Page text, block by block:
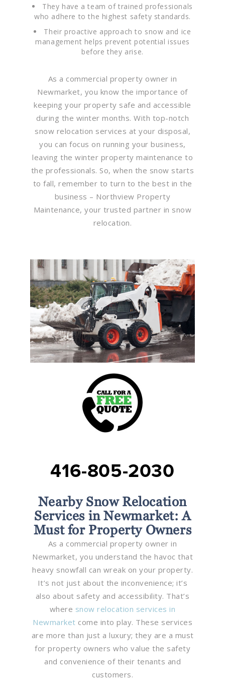
They have a team of trained professionals
who adhere to the highest safety standards.
Their proactive approach to snow and ice
management helps prevent potential issues
before they arise.
As a commercial property owner in
Newmarket, you know the importance of
keeping your property safe and accessible
during the winter months. With top-notch
snow relocation services at your disposal,
you can focus on running your business,
leaving the winter property maintenance to
the professionals. So, when the snow starts
to fall, remember to turn to the best in the
business – Northview Property
Maintenance, your trusted partner in snow
relocation.
416-805-2030
Nearby Snow Relocation
Services in Newmarket: A
Must for Property Owners
As a commercial property owner in
Newmarket, you understand the havoc that
heavy snowfall can wreak on your property.
It’s not just about the inconvenience; it’s
also about safety and accessibility. That’s
where snow relocation services in
Newmarket come into play. These services
are more than just a luxury; they are a must
for property owners who value the safety
and convenience of their tenants and
customers.